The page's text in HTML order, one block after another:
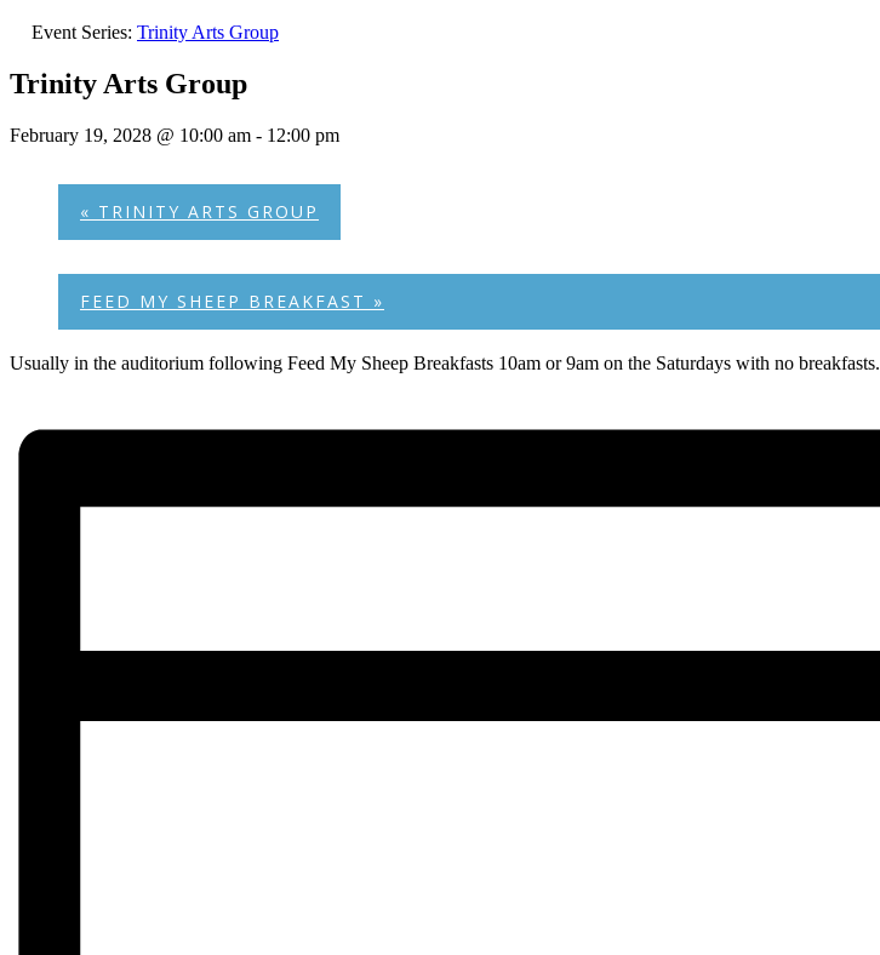
Event Series: Trinity Arts Group
Trinity Arts Group
February 19, 2028 @ 10:00 am - 12:00 pm
« TRINITY ARTS GROUP
FEED MY SHEEP BREAKFAST »
Usually in the auditorium following Feed My Sheep Breakfasts 10am or 9am on the Saturdays with no breakfasts.